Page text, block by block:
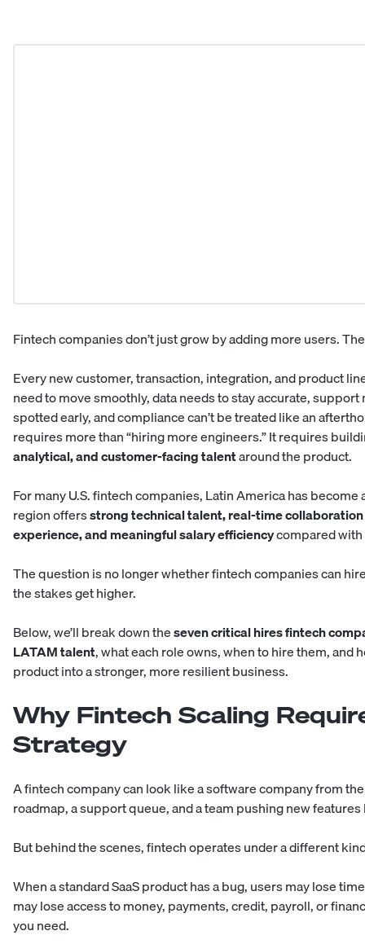
Fintech companies don’t just grow by adding more users.
Every new customer, transaction, integration, and product
need to move smoothly, data needs to stay accurate,
spotted early, and compliance can’t be treated like an
requires more than “hiring more engineers.” It requires
analytical, and customer-facing talentaround the product.
For many U.S. fintech companies, Latin America has
region offersstrong technical talent, real-time
experience, and meaningful salary efficiencycompared
The question is no longer whether fintech companies can
the stakes get higher.
Below, we’ll break down theseven critical hires fintech
LATAM talent, what each role owns, when to hire them,
product into a stronger, more resilient business.
Why Fintech Scaling
Strategy
A fintech company can look like a software company from
roadmap, a support queue, and a team pushing new features
But behind the scenes, fintech operates under a different
When a standard SaaS product has a bug, users may lose
may lose access to money, payments, credit, payroll, or
you need.